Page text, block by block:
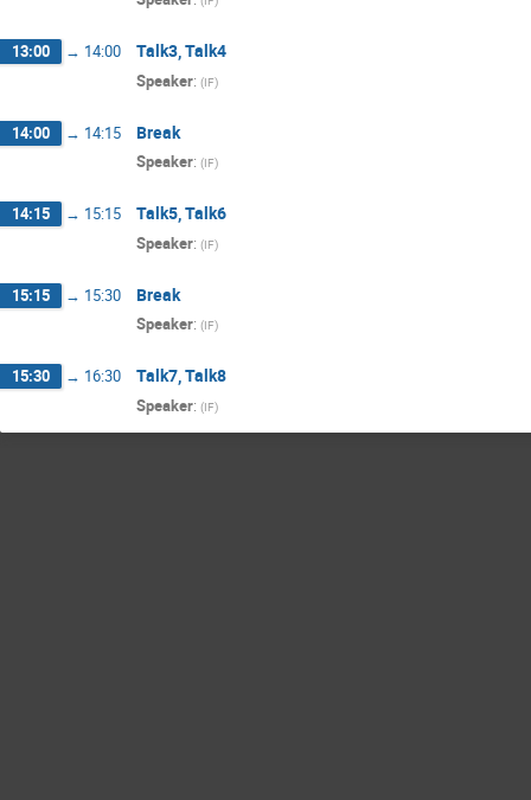
13:00 → 14:00 Talk3, Talk4
Speaker: (IF)
14:00 → 14:15 Break
Speaker: (IF)
14:15 → 15:15 Talk5, Talk6
Speaker: (IF)
15:15 → 15:30 Break
Speaker: (IF)
15:30 → 16:30 Talk7, Talk8
Speaker: (IF)